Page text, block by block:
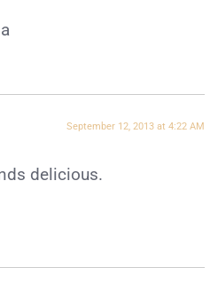
September 12, 2013 at 4:22 AM
delicious.